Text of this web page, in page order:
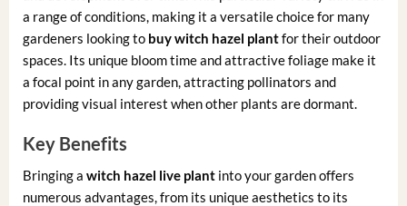
a range of conditions, making it a versatile choice for many
gardeners looking to buy witch hazel plantfor their outdoor
spaces. Its unique bloom time and attractive foliage make it
a focal point in any garden, attracting pollinators and
providing visual interest when other plants are dormant.
Key Benefits
Bringing a witch hazel live plantinto your garden offers
numerous advantages, from its unique aesthetics to its